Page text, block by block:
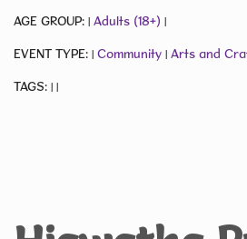
AGE GROUP: | Adults (18+) |
EVENT TYPE: | Community | Arts and
TAGS: | |